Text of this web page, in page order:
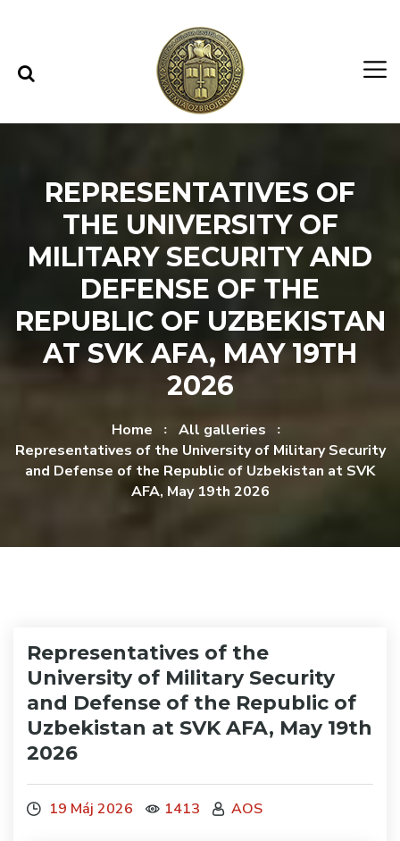
REPRESENTATIVES OF
THE UNIVERSITY OF
MILITARY SECURITY AND
DEFENSE OF THE
REPUBLIC OF UZBEKISTAN
AT SVK AFA, MAY 19TH
2026
Home
All galleries
Representatives of the University of Military Security
and Defense of the Republic of Uzbekistan at SVK
AFA, May 19th 2026
Representatives of the
University of Military Security
and Defense of the Republic of
Uzbekistan at SVK AFA, May 19th
2026
19 Máj 2026 1413 AOS